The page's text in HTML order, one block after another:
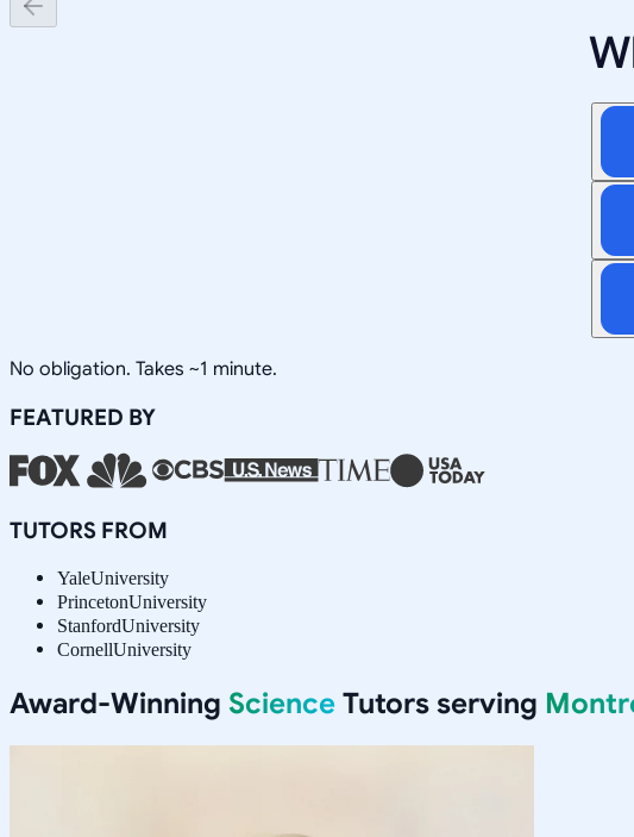
No obligation. Takes ~1 minute.
FEATURED BY
TUTORS FROM
YaleUniversity
PrincetonUniversity
StanfordUniversity
CornellUniversity
Award-Winning Science Tutors serving